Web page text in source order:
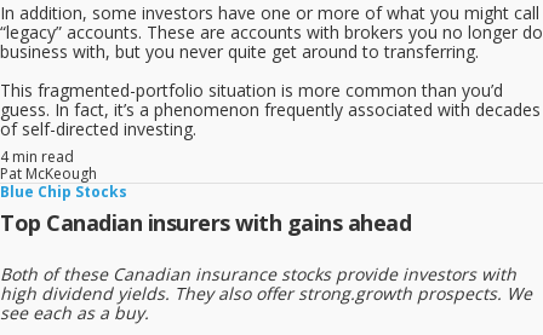
In addition, some investors have one or more of what you might call
“legacy” accounts. These are accounts with brokers you no longer do
business with, but you never quite get around to transferring.
This fragmented-portfolio situation is more common than you’d
guess. In fact, it’s a phenomenon frequently associated with decades
of self-directed investing.
4 min read
Pat McKeough
Blue Chip Stocks
Top Canadian insurers with gains ahead
Both of these Canadian insurance stocks provide investors with
high dividend yields. They also offer strong.growth prospects. We
see each as a buy.